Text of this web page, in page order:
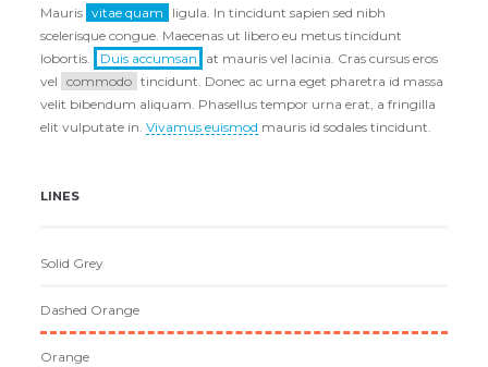
Mauris vitae quam
ligula. In tincidunt sapien sed nibh
scelerisque congue. Maecenas ut libero eu metus tincidunt
lobortis.
Duis accumsan
at mauris vel lacinia. Cras cursus eros
vel
commodo tincidunt. Donec ac urna eget pharetra id massa
velit bibendum aliquam. Phasellus tempor urna erat, a fringilla
elit vulputate in.Vivamus euismod mauris id sodales tincidunt.
LINES
Solid Grey
Dashed Orange
Orange